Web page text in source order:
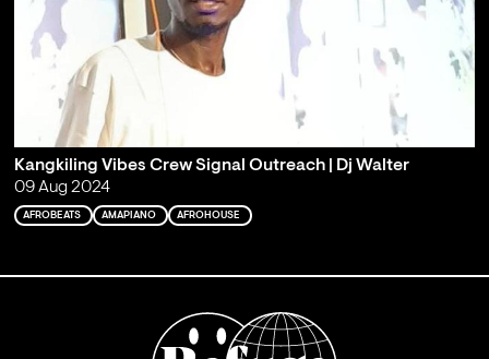
Kangkiling Vibes Crew Signal Outreach | Dj Walter
09 Aug 2024
AFROBEATS AMAPIANO AFROHOUSE